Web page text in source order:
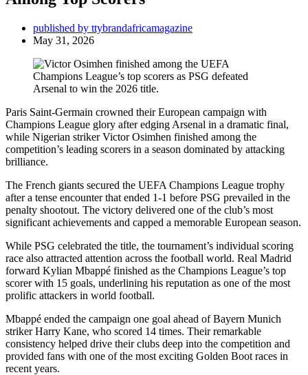
published by ttybrandafricamagazine
May 31, 2026
Paris Saint-Germain crowned their European campaign with
Champions League glory after edging Arsenal in a dramatic final,
while Nigerian striker Victor Osimhen finished among the
competition’s leading scorers in a season dominated by attacking
brilliance.
The French giants secured the UEFA Champions League trophy
after a tense encounter that ended 1-1 before PSG prevailed in the
penalty shootout. The victory delivered one of the club’s most
significant achievements and capped a memorable European season.
While PSG celebrated the title, the tournament’s individual scoring
race also attracted attention across the football world. Real Madrid
forward Kylian Mbappé finished as the Champions League’s top
scorer with 15 goals, underlining his reputation as one of the most
prolific attackers in world football.
Mbappé ended the campaign one goal ahead of Bayern Munich
striker Harry Kane, who scored 14 times. Their remarkable
consistency helped drive their clubs deep into the competition and
provided fans with one of the most exciting Golden Boot races in
recent years.